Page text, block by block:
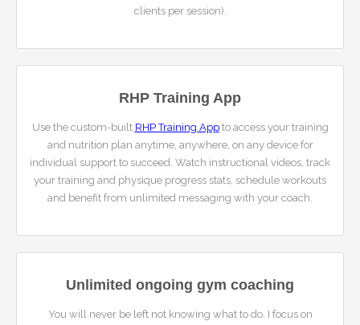
clients per session).
RHP Training App
Use the custom-built RHP Training Appto access your training
and nutrition plan anytime, anywhere, on any device for
individual support to succeed. Watch instructional videos, track
your training and physique progress stats, schedule workouts
and benefit from unlimited messaging with your coach.
Unlimited ongoing gym coaching
You will never be left not knowing what to do. I focus on